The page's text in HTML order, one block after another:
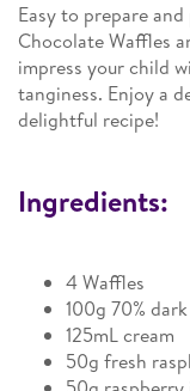
Easy to prepare
Chocolate Waffles
impress your child
tanginess. Enjoy a
delightful recipe!
Ingredients:
4 Waffles
100g 70%
125mL cream
50g fresh